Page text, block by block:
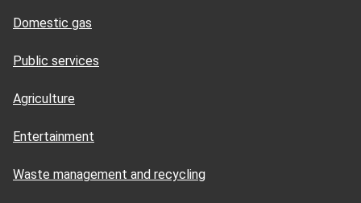
Domestic gas
Public services
Agriculture
Entertainment
Waste management and recycling